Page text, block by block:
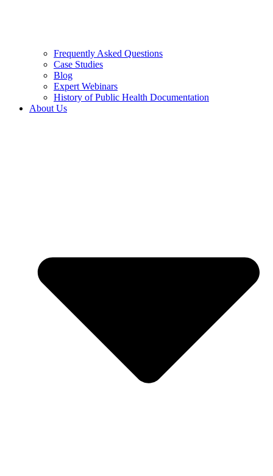
Frequently Asked Questions
Case Studies
Blog
Expert Webinars
History of Public Health Documentation
About Us